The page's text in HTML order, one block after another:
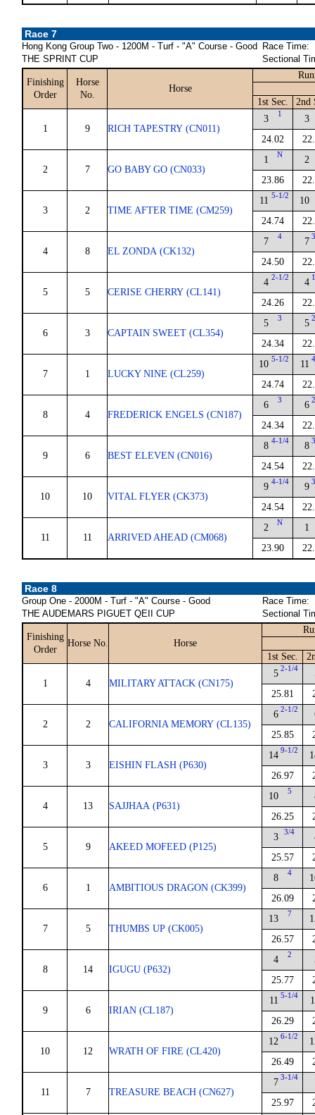
Race 7
Hong Kong Group Two - 1200M - Turf - "A" Course - Good
THE SPRINT CUP
Race Time:
Sectional
Finishing
Order
Horse
No.
Horse
1st Sec. 2nd
1 9 RICH TAPESTRY (CN011)
3 1
24.02
3
2 7 GO BABY GO (CN033)
1 N
23.86
2
3 2 TIME AFTER TIME (CM259)
11 5-1/2
24.74
10
4 8 EL ZONDA (CK132)
7 4
24.50
7
5 5 CERISE CHERRY (CL141)
4 2-1/2
24.26
4
6 3 CAPTAIN SWEET (CL354)
5 3
24.34
5
7 1 LUCKY NINE (CL259)
10 5-1/2
24.74
11
8 4 FREDERICK ENGELS (CN187)
6 3
24.34
6
9 6 BEST ELEVEN (CN016)
8 4-1/4
24.54
8
10 10 VITAL FLYER (CK373)
9 4-1/4
24.54
9
11 11 ARRIVED AHEAD (CM068)
2 N
23.90
1
Race 8
Group One - 2000M - Turf - "A" Course - Good
THE AUDEMARS PIGUET QEII CUP
Race Time:
Sectional
Finishing
Order
Horse No. Horse
1st Sec.
1 4 MILITARY ATTACK (CN175)
5 2-1/4
25.81
2 2 CALIFORNIA MEMORY (CL135)
6 2-1/2
25.85
3 3 EISHIN FLASH (P630)
14 9-1/2
26.97
4 13 SAJJHAA (P631)
10 5
26.25
5 9 AKEED MOFEED (P125)
3 3/4
25.57
6 1 AMBITIOUS DRAGON (CK399)
8 4
26.09
7 5 THUMBS UP (CK005)
13 7
26.57
8 14 IGUGU (P632)
4 2
25.77
9 6 IRIAN (CL187)
11 5-1/4
26.29
10 12 WRATH OF FIRE (CL420)
12 6-1/2
26.49
11 7 TREASURE BEACH (CN627)
7 3-1/4
25.97